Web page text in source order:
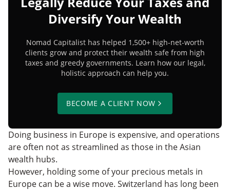
Diversify Your Wealth
Nomad Capitalist has helped 1,500+ high-net-worth
clients grow and protect their wealth safe from high
taxes and greedy governments. Learn how our legal,
holistic approach can help you.
BECOME A CLIENT NOW
Doing business in Europe is expensive, and operations
are often not as streamlined as those in the Asian
wealth hubs.
However, holding some of your precious metals in
Europe can be a wise move. Switzerland has long been